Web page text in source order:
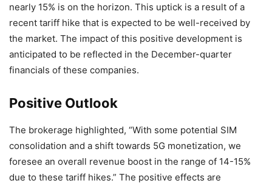
nearly 15% is on the horizon. This uptick is a result of a
recent tariff hike that is expected to be well-received by
the market. The impact of this positive development is
anticipated to be reflected in the December-quarter
financials of these companies.
Positive Outlook
The brokerage highlighted, “With some potential SIM
consolidation and a shift towards 5G monetization, we
foresee an overall revenue boost in the range of 14-15%
due to these tariff hikes.” The positive effects are